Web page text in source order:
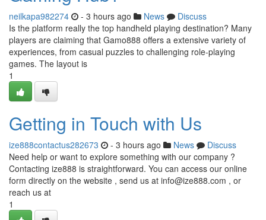
neilkapa982274 - 3 hours ago News
Discuss
Is the platform really the top handheld playing destination? Many
players are claiming that Gamo888 offers a extensive variety of
experiences, from casual puzzles to challenging role-playing
games. The layout is
1
Getting in Touch with Us
ize888contactus282673 - 3 hours ago News
Discuss
Need help or want to explore something with our company ?
Contacting ize888 is straightforward. You can access our online
form directly on the website , send us at info@ize888.com , or
reach us at
1